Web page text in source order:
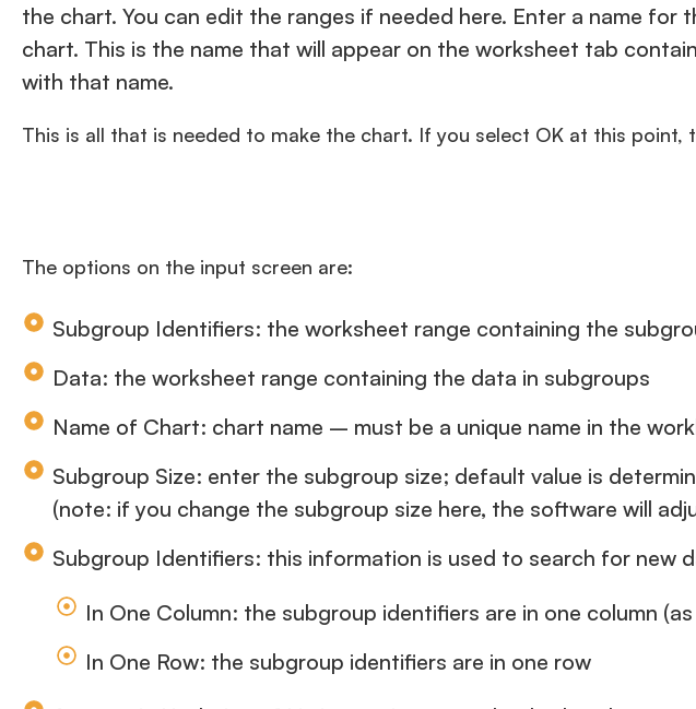
the chart. You can edit the ranges if needed here. Enter a name for
chart. This is the name that will appear on the worksheet tab
with that name.
This is all that is needed to make the chart. If you select OK at this
The options on the input screen are:
Subgroup Identifiers: the worksheet range containing the
Data: the worksheet range containing the data in subgroups
Name of Chart: chart name – must be a unique name in the
Subgroup Size: enter the subgroup size; default value is
(note: if you change the subgroup size here, the software will
Subgroup Identifiers: this information is used to search for new
In One Column: the subgroup identifiers are in one column
In One Row: the subgroup identifiers are in one row